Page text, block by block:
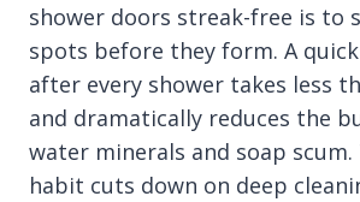
shower doors streak-free is to
spots before they form. A
after every shower takes less
and dramatically reduces the
water minerals and soap
habit cuts down on deep